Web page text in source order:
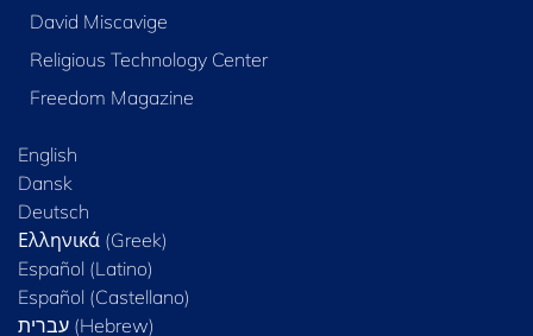
David Miscavige
Religious Technology Center
Freedom Magazine
English
Dansk
Deutsch
Ελληνικά (Greek)
Español (Latino)
Español (Castellano)